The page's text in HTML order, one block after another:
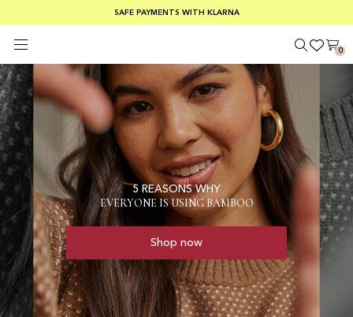
SUMMER SALE 30-50% OFF EVERYTHING
FREE SHIPPING ON ORDERS OVER €100
SAFE PAYMENTS WITH KLARNA
0
5 REASONS WHY
EVERYONE IS USING BAMBOO
Shop now